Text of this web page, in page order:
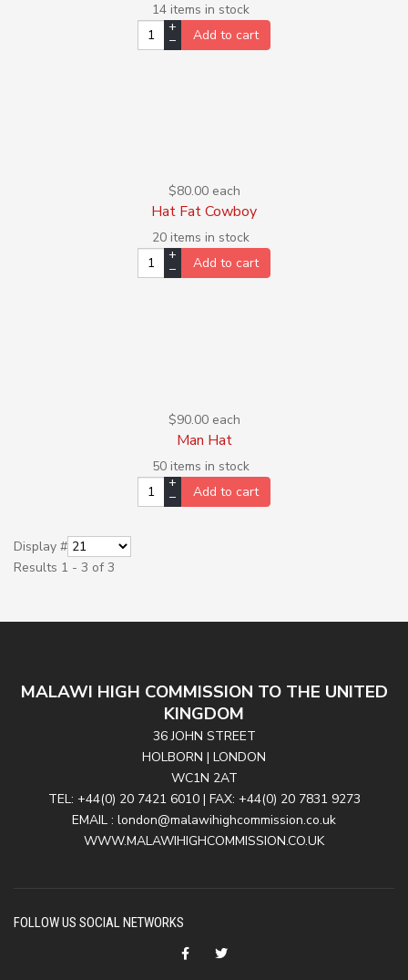
14 items in stock
+
– Add to cart
$80.00 each
Hat Fat Cowboy
20 items in stock
+
– Add to cart
$90.00 each
Man Hat
50 items in stock
+
– Add to cart
Display #
Results 1 - 3 of 3
MALAWI HIGH COMMISSION TO THE UNITED
KINGDOM
36 JOHN STREET
HOLBORN | LONDON
WC1N 2AT
TEL: +44(0) 20 7421 6010 | FAX: +44(0) 20 7831 9273
EMAIL : london@malawihighcommission.co.uk
WWW.MALAWIHIGHCOMMISSION.CO.UK
FOLLOW US SOCIAL NETWORKS